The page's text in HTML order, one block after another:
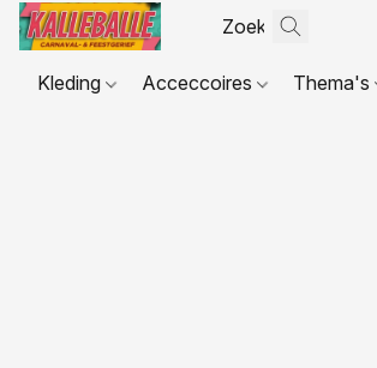
Kleding Acceccoires Thema's